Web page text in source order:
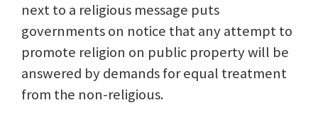
next to a religious message puts
governments on notice that any attempt to
promote religion on public property will be
answered by demands for equal treatment
from the non-religious.